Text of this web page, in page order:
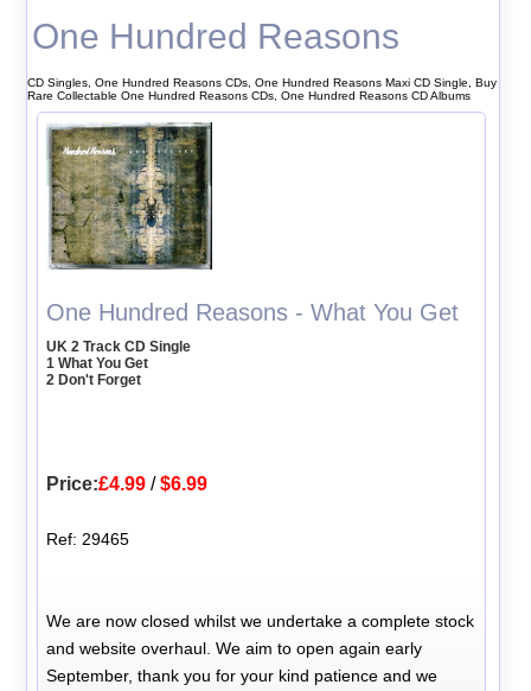
One Hundred Reasons
CD Singles, One Hundred Reasons CDs, One Hundred Reasons Maxi CD Single, Buy
Rare Collectable One Hundred Reasons CDs, One Hundred Reasons CD Albums
One Hundred Reasons - What You Get
UK 2 Track CD Single
1 What You Get
2 Don't Forget
Price:£4.99 /$6.99
Ref: 29465
We are now closed whilst we undertake a complete stock
and website overhaul. We aim to open again early
September, thank you for your kind patience and we